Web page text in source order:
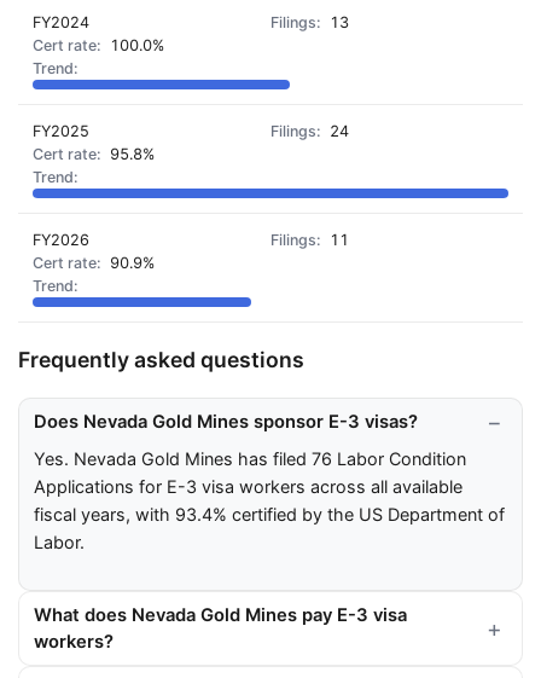
FY2024
13
100.0%
FY2025
24
95.8%
FY2026
11
90.9%
Frequently asked questions
Does Nevada Gold Mines sponsor E-3 visas?
Yes. Nevada Gold Mines has filed 76 Labor Condition
Applications for E-3 visa workers across all available
fiscal years, with 93.4% certified by the US Department of
Labor.
What does Nevada Gold Mines pay E-3 visa
workers?